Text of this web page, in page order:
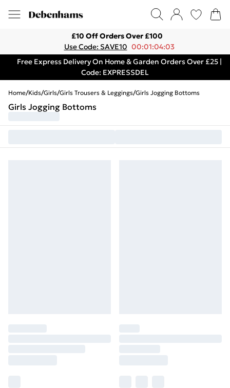
£10 Off Orders Over £100
Use Code: SAVE10 00:01:04:03
Free Express Delivery On Home & Garden Orders Over £25 |
Code: EXPRESSDEL
Home/Kids/Girls/Girls Trousers & Leggings/Girls Jogging Bottoms
Girls Jogging Bottoms